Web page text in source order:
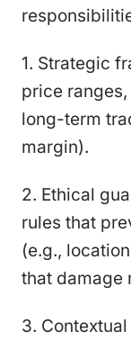
1. Strategic
price
long-term
margin).
2. Ethical
rules that
(e.g.,
that damage
3.